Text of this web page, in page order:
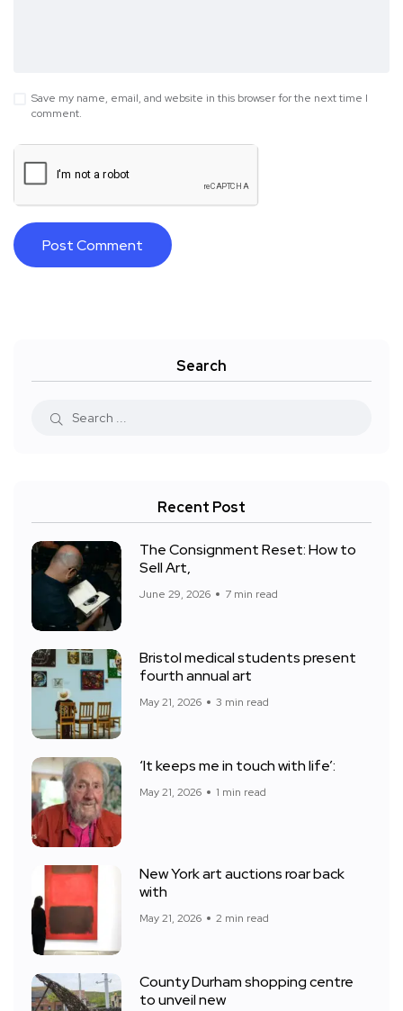
Save my name, email, and website in this browser for the next time I
comment.
Search
Recent Post
The Consignment Reset: How to
Sell Art,
June 29, 2026 7 min read
Bristol medical students present
fourth annual art
May 21, 2026 3 min read
‘It keeps me in touch with life’:
May 21, 2026 1 min read
New York art auctions roar back
with
May 21, 2026 2 min read
County Durham shopping centre
to unveil new